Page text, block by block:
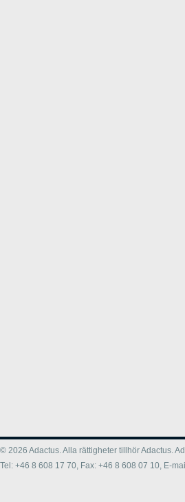
© 2026 Adactus. Alla rättigheter tillhör Adactus.
Tel: +46 8 608 17 70, Fax: +46 8 608 07 10, E-